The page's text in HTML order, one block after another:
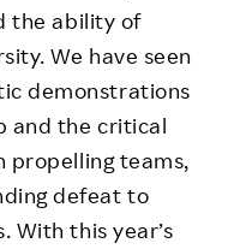
the ability of
We have seen
demonstrations
and the critical
propelling teams,
defeat to
With this year’s